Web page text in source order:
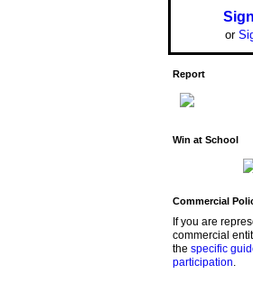
or
Report
Win at School
Commercial
If you are
commercial
the specific
participation.